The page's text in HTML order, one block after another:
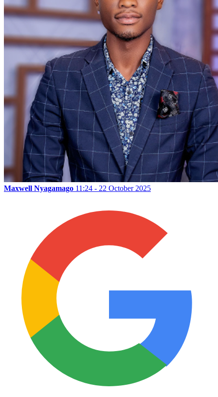
Maxwell Nyagamago 11:24 - 22 October 2025